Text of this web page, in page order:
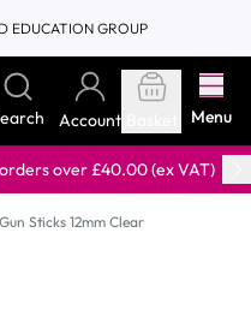
EDUCATION GROUP
Account Menu
over £40.00 (ex VAT)
Sticks 12mm Clear